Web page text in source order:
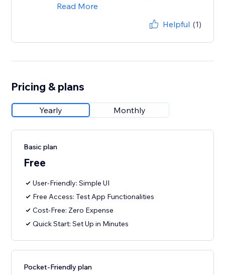
Read More
Helpful (1)
Pricing & plans
Yearly Monthly
Basic plan
Free
User-Friendly: Simple UI
Free Access: Test App Functionalities
Cost-Free: Zero Expense
Quick Start: Set Up in Minutes
Pocket-Friendly plan